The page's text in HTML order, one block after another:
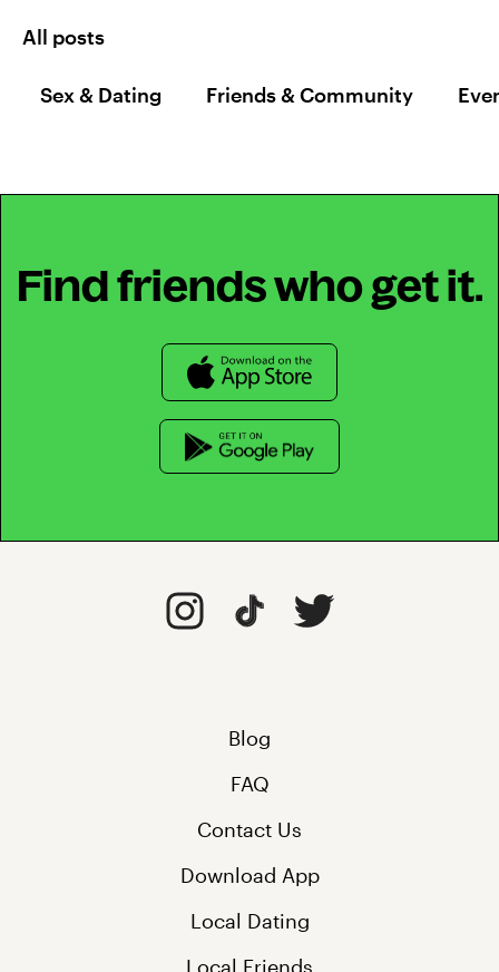
All posts
Sex & Dating Friends & Community
Find friends who get it.
Blog
FAQ
Contact Us
Download App
Local Dating
Local Friends